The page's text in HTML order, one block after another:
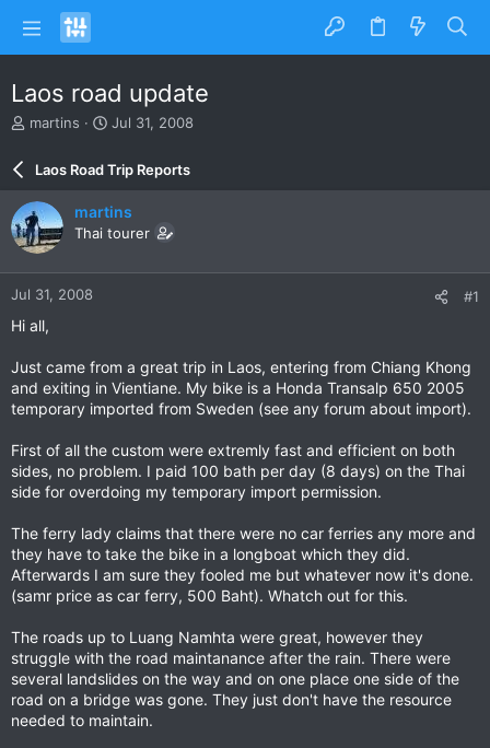
Laos road update
T
e
a
d
s
t
a
r
martins
S
a
r
d
a
e
Jul 31, 2008
Laos Road Trip Reports
martins
Thai tourer
Jul 31, 2008 #1
Hi all,
Just came from a great trip in Laos, entering from Chiang Khong
and exiting in Vientiane. My bike is a Honda Transalp 650 2005
temporary imported from Sweden (see any forum about import).
First of all the custom were extremly fast and efficient on both
sides, no problem. I paid 100 bath per day (8 days) on the Thai
side for overdoing my temporary import permission.
The ferry lady claims that there were no car ferries any more and
they have to take the bike in a longboat which they did.
Afterwards I am sure they fooled me but whatever now it's done.
(samr price as car ferry, 500 Baht). Whatch out for this.
The roads up to Luang Namhta were great, however they
struggle with the road maintanance after the rain. There were
several landslides on the way and on one place one side of the
road on a bridge was gone. They just don't have the resource
needed to maintain.